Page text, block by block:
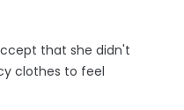
that she didn't
clothes to feel